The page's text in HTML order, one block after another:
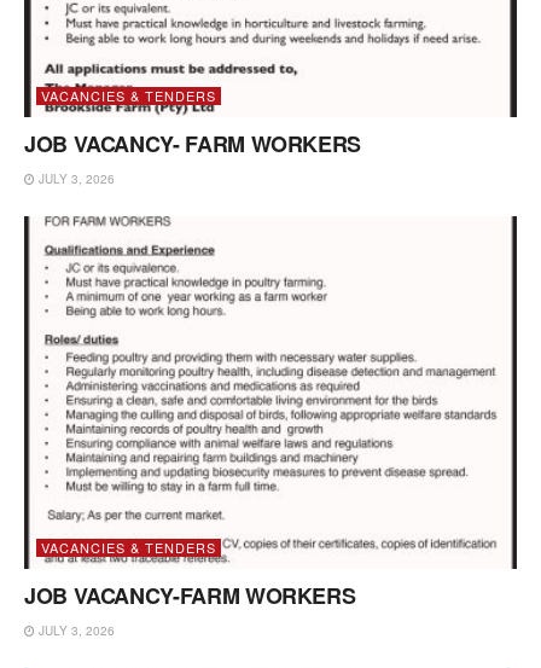
VACANCIES & TENDERS
JOB VACANCY- FARM WORKERS
JULY 3, 2026
VACANCIES & TENDERS
JOB VACANCY-FARM WORKERS
JULY 3, 2026